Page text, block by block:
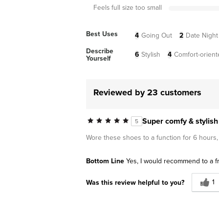
Feels full size too small
Best Uses 4 Going Out 2 Date Night
Describe
Yourself
6 Stylish 4 Comfort-
Reviewed by 23 customers
5 Super comfy & stylish
Wore these shoes to a function for 6
Bottom Line Yes, I would recommend to a
Was this review helpful to you? 1